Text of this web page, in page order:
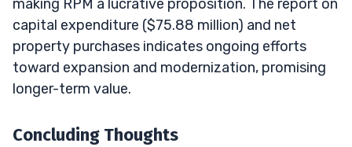
making RPM a lucrative proposition. The report on
capital expenditure ($75.88 million) and net
property purchases indicates ongoing efforts
toward expansion and modernization, promising
longer-term value.
Concluding Thoughts